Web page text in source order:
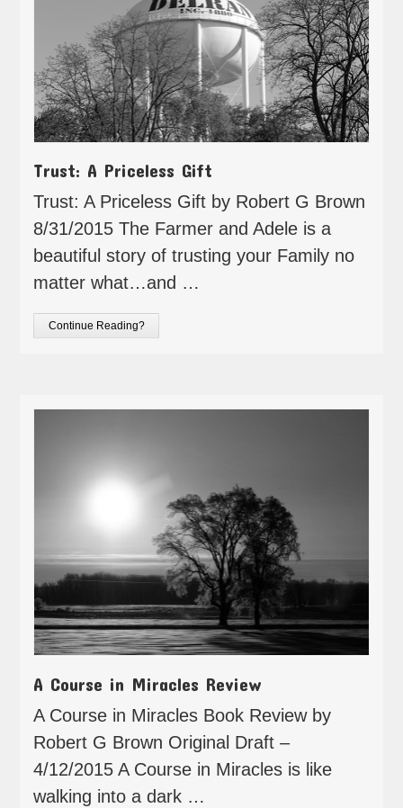
Trust: A Priceless Gift
Trust: A Priceless Gift by Robert G Brown
8/31/2015 The Farmer and Adele is a
beautiful story of trusting your Family no
matter what…and …
Continue Reading?
A Course in Miracles Review
A Course in Miracles Book Review by
Robert G Brown Original Draft –
4/12/2015 A Course in Miracles is like
walking into a dark …